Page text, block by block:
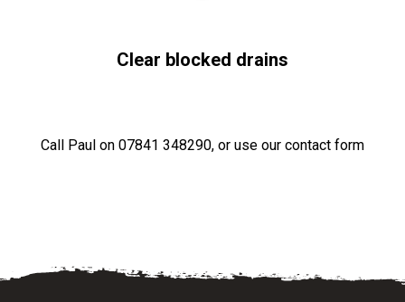
Clear blocked drains
Call Paul on 07841 348290, or use our contact form